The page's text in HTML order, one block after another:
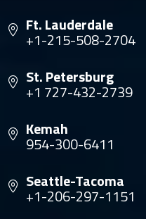
Ft. Lauderdale
+1-215-508-2704
St. Petersburg
+1 727-432-2739
Kemah
954-300-6411
Seattle-Tacoma
+1-206-297-1151